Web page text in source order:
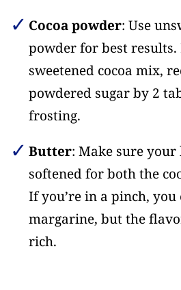
Cocoa powder: Use
powder for best
sweetened cocoa mix,
powdered sugar by 2
frosting.
Butter: Make sure
softened for both the
If you’re in a pinch, you
margarine, but the
rich.